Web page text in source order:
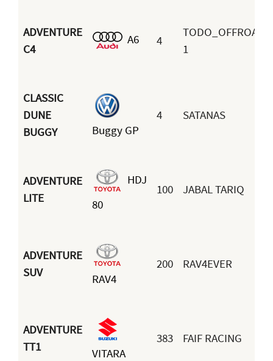
ADVENTURE
C4
A6 4
TODO_OFFROAD
1
CLASSIC
DUNE
BUGGY
Buggy GP
4 SATANAS
ADVENTURE
LITE
HDJ
80
100 JABAL TARIQ
ADVENTURE
SUV
RAV4
200 RAV4EVER
ADVENTURE
TT1
VITARA
383 FAIF RACING